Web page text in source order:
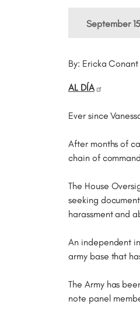
September
By: Ericka Conant
AL DÍA
Ever since
After months of
chain of
The House
seeking
harassment and
An independent
army base that
The Army has
note panel